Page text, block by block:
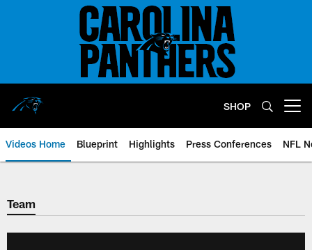
SHOP
Videos Home Blueprint Highlights Press Conferences NFL
Team